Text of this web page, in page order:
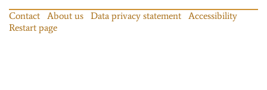
Contact About us Data privacy statement
Accessibility
Restart page